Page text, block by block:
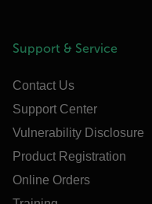
Support & Service
Contact Us
Support Center
Vulnerability Disclosure
Product Registration
Online Orders